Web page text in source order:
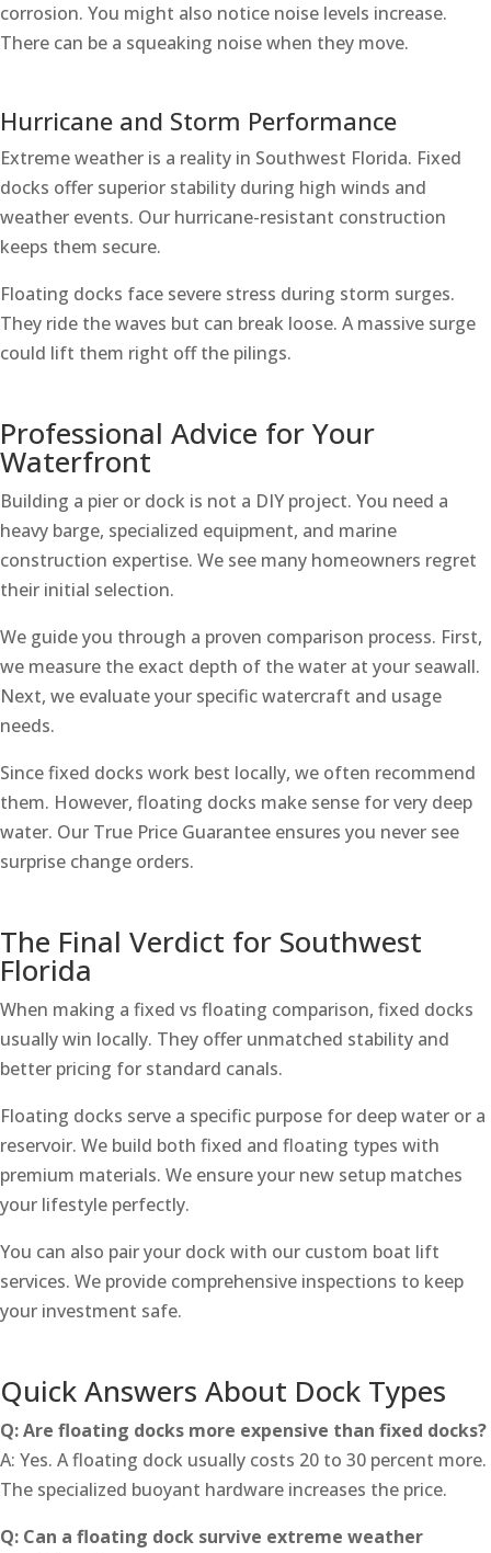
corrosion. You might also notice noise levels increase.
There can be a squeaking noise when they move.
Hurricane and Storm Performance
Extreme weather is a reality in Southwest Florida. Fixed
docks offer superior stability during high winds and
weather events. Our hurricane-resistant construction
keeps them secure.
Floating docks face severe stress during storm surges.
They ride the waves but can break loose. A massive surge
could lift them right off the pilings.
Professional Advice for Your
Waterfront
Building a pier or dock is not a DIY project. You need a
heavy barge, specialized equipment, and marine
construction expertise. We see many homeowners regret
their initial selection.
We guide you through a proven comparison process. First,
we measure the exact depth of the water at your seawall.
Next, we evaluate your specific watercraft and usage
needs.
Since fixed docks work best locally, we often recommend
them. However, floating docks make sense for very deep
water. Our True Price Guarantee ensures you never see
surprise change orders.
The Final Verdict for Southwest
Florida
When making a fixed vs floating comparison, fixed docks
usually win locally. They offer unmatched stability and
better pricing for standard canals.
Floating docks serve a specific purpose for deep water or a
reservoir. We build both fixed and floating types with
premium materials. We ensure your new setup matches
your lifestyle perfectly.
You can also pair your dock with our custom boat lift
services. We provide comprehensive inspections to keep
your investment safe.
Quick Answers About Dock Types
Q: Are floating docks more expensive than fixed docks?
A: Yes. A floating dock usually costs 20 to 30 percent more.
The specialized buoyant hardware increases the price.
Q: Can a floating dock survive extreme weather